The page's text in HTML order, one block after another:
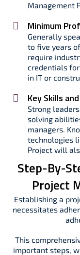
Management
Minimum
Generally
to five years
require
credentials
in IT or
Key Skills
Strong
solving
managers.
technologies
Project will
Step-By-
Project
Establishing a
necessitates
This
important steps,